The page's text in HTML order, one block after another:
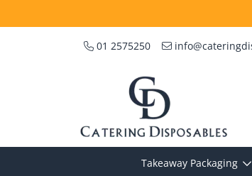
01 2575250
Takeaway Packaging